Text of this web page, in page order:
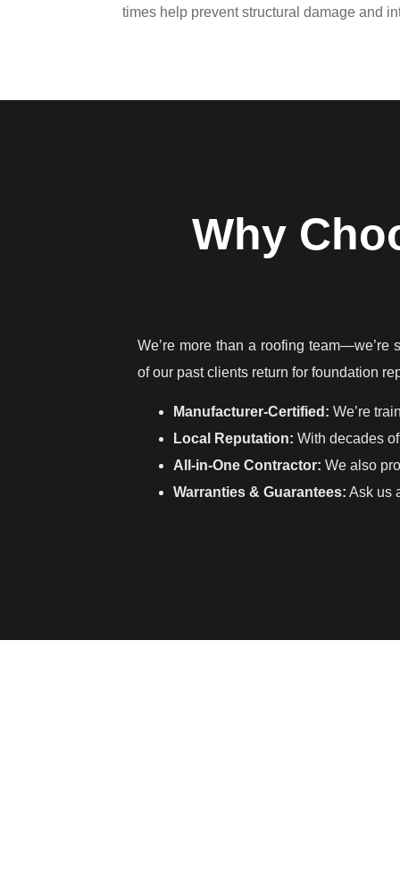
times help prevent structural damage and
Why
We’re more than a roofing team—we’re
of our past clients return for foundation
Manufacturer-Certified: We’re
Local Reputation: With decades
All-in-One Contractor: We also
Warranties & Guarantees: Ask us